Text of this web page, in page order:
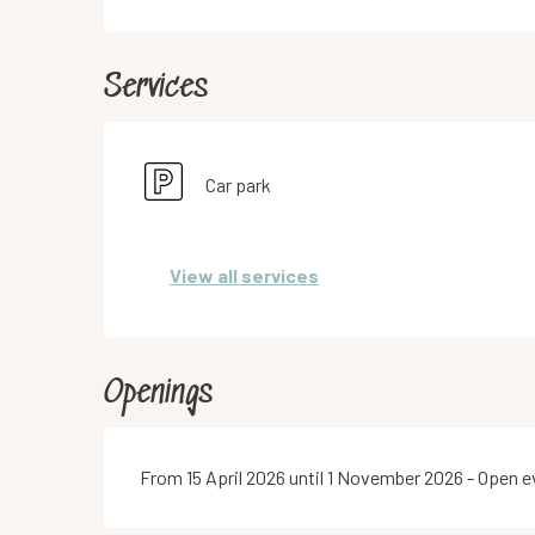
Services
Car park
View all services
Openings
From 15 April 2026 until 1 November 2026 - Open